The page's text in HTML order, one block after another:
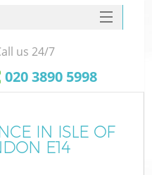
us 24/7
‎020 3890 5998
IN ISLE OF
E14